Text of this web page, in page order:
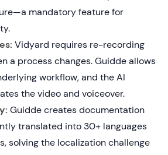
mandatory feature for
Vidyard requires re-recording
a process changes. Guidde allows
workflow, and the AI
the video and voiceover.
Guidde creates documentation
translated into 30+ languages
solving the localization challenge